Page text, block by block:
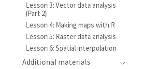
Lesson 3: Vector data analysis
(Part 2)
Lesson 4: Making maps with R
Lesson 5: Raster data analysis
Lesson 6: Spatial interpolation
Additional materials